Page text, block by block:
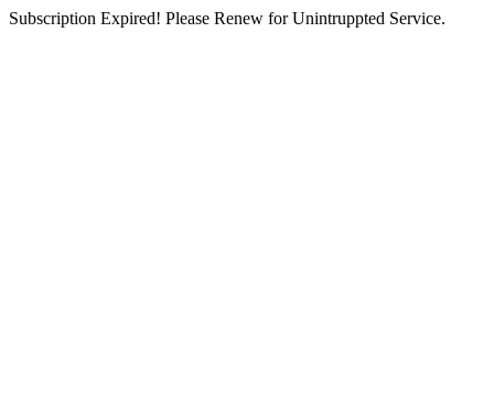
Subscription Expired! Please Renew for Unintruppted Service.